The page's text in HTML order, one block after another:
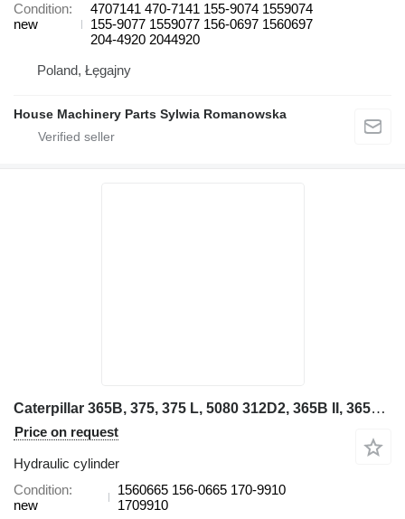
Condition
new
4707141 470-7141 155-9074 1559074
155-9077 1559077 156-0697 1560697
204-4920 2044920
Poland, Łęgajny
House Machinery Parts Sylwia Romanowska
Caterpillar 365B, 375, 375 L, 5080 312D2, 365B II, 365C, 385B, 385C, 385C L 1560665 hydraulic cylinder for Caterpillar excavator
Price on request
Hydraulic cylinder
Condition
new
1560665 156-0665 170-9910
1709910